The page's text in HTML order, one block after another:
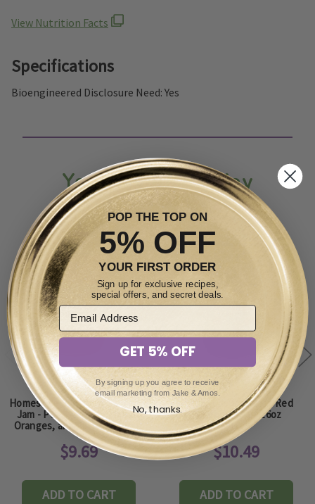
View Nutrition Facts
Specifications
Bioengineered Disclosure Need: Yes
You May Also Enjoy
Homestyle Southern Sunshine
Jam - Peaches, Pineapples,
Oranges, and Apricots - 16oz
$9.69
ADD TO CART
Homestyle Seedless Red
Raspberry Jam 16oz
$10.49
ADD TO CART
POP THE TOP ON
5% OFF
YOUR FIRST ORDER
Sign up for exclusive recipes,
special offers, and secret deals.
GET 5% OFF
By signing up you agree to receive
email marketing from Jake & Amos.
No, thanks.